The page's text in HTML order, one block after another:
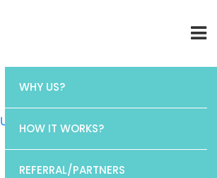
WHY US?
HOW IT WORKS?
REFERRAL/PARTNERS
Uncategorized / CP1